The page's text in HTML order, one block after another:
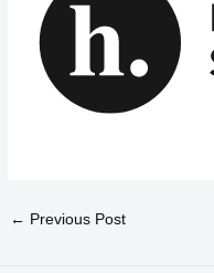
← Previous Post